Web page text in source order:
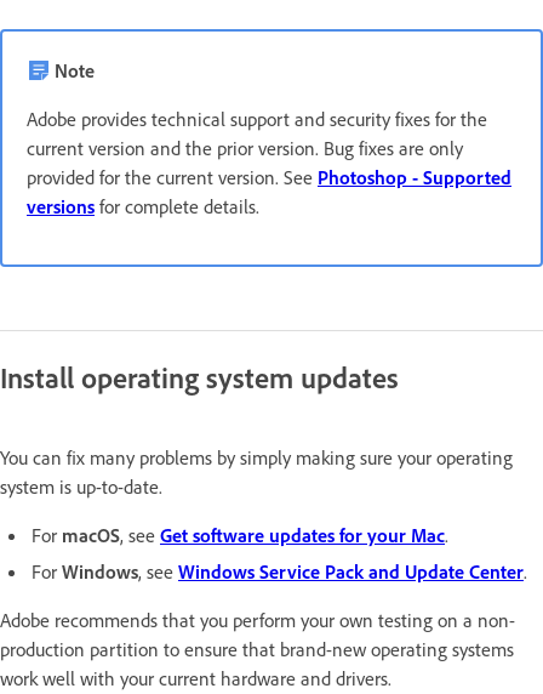
Note
Adobe provides technical support and security fixes for the
current version and the prior version. Bug fixes are only
provided for the current version. See Photoshop - Supported
versions for complete details.
Install operating system updates
You can fix many problems by simply making sure your operating
system is up-to-date.
For macOS, see Get software updates for your Mac.
For Windows, see Windows Service Pack and Update Center.
Adobe recommends that you perform your own testing on a non-
production partition to ensure that brand-new operating systems
work well with your current hardware and drivers.